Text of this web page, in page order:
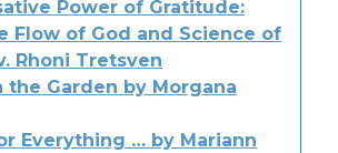
Power of Gratitude:
Flow of God and Science of
Rhoni Tretsven
the Garden by Morgana
Everything … by Mariann